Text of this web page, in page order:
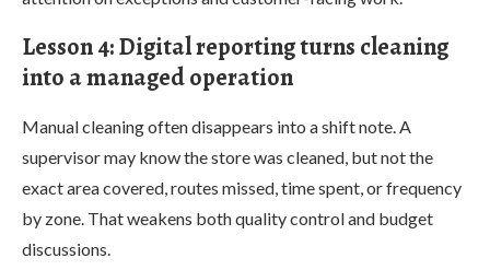
Lesson 4: Digital reporting turns cleaning
into a managed operation
Manual cleaning often disappears into a shift note. A
supervisor may know the store was cleaned, but not the
exact area covered, routes missed, time spent, or frequency
by zone. That weakens both quality control and budget
discussions.